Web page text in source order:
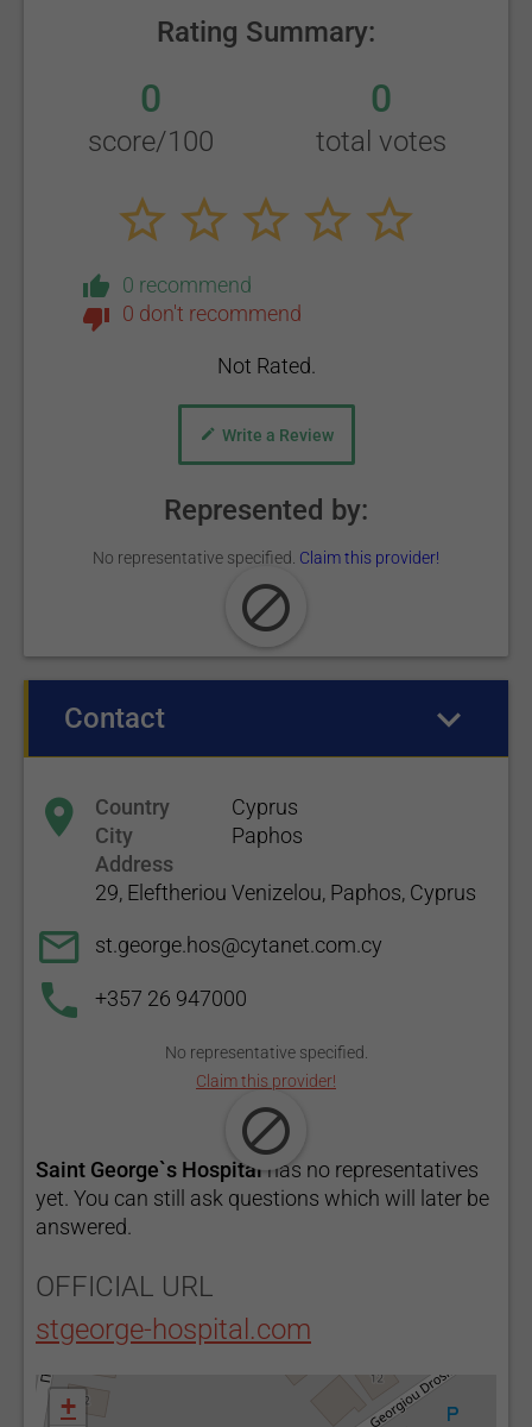
Rating Summary:
0
score/100
0
total votes
0 recommend
0 don't recommend
Not Rated.
Write a Review
Represented by:
No representative specified. Claim this provider!
Contact
Country
Cyprus
City
Paphos
Address
29, Eleftheriou Venizelou, Paphos, Cyprus
st.george.hos@cytanet.com.cy
+357 26 947000
No representative specified.
Claim this provider!
Saint George`s Hospital has no representatives
yet. You can still ask questions which will later be
answered.
OFFICIAL URL
stgeorge-hospital.com
+